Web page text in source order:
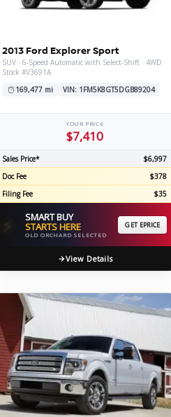
2013 Ford Explorer Sport
SUV · 6-Speed Automatic with Select-Shift · 4WD ·
Stock #V3691A
169,477 mi
VIN: 1FM5K8GT5DGB89204
YOUR PRICE
$7,410
Sales Price*
$6,997
Doc Fee
$378
Filing Fee
$35
⚡ SMART BUY
STARTS HERE
OLD ORCHARD SELECTED
GET EPRICE
View Details